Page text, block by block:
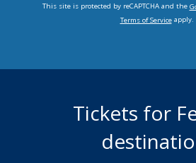
This site is protected by reCAPTCHA and the
Terms of Serviceapply.
Tickets for